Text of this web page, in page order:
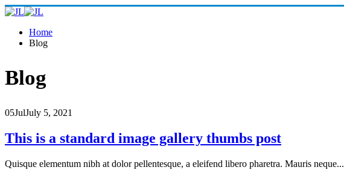
Home
Blog
Blog
05JulJuly 5, 2021
This is a standard image gallery thumbs post
Quisque elementum nibh at dolor pellentesque, a eleifend libero pharetra. Mauris neque...